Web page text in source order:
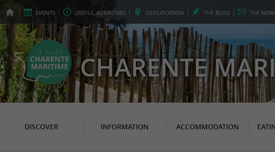
EVENTS USEFUL ADDRESSES GEOLOCATION THE BLOG THE
CHARENTE
DISCOVER INFORMATION ACCOMMODATION